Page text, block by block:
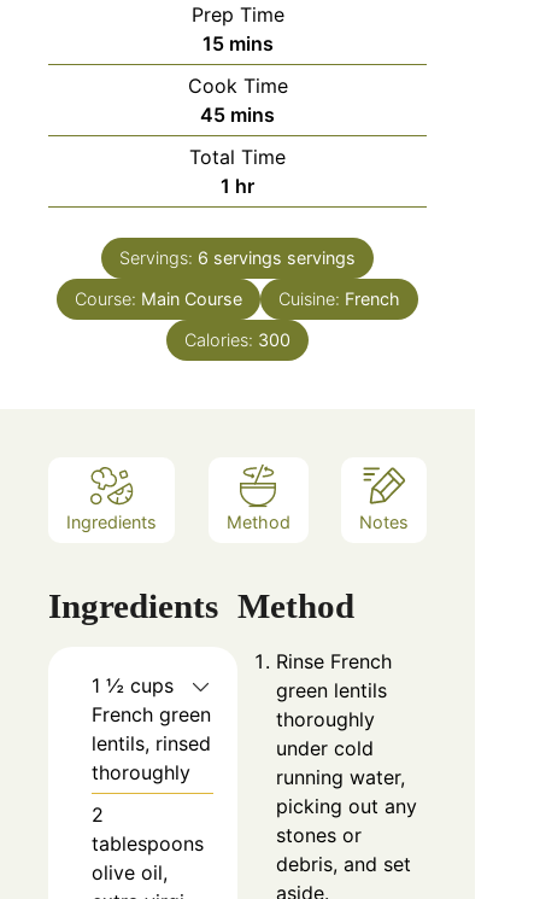
Prep Time
15minutes
mins
Cook Time
45minutes
mins
Total Time
1 hour
hr
Servings: 6 servings servings
Course: Main Course Cuisine: French
Calories: 300
Ingredients Method Notes
Ingredients
1 ½ cups
French green
lentils, rinsed
thoroughly
2
tablespoons
olive oil,
Method
Rinse French
green lentils
thoroughly
under cold
running water,
picking out any
stones or
debris, and set
aside.